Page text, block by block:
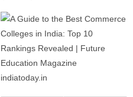
indiatoday.in